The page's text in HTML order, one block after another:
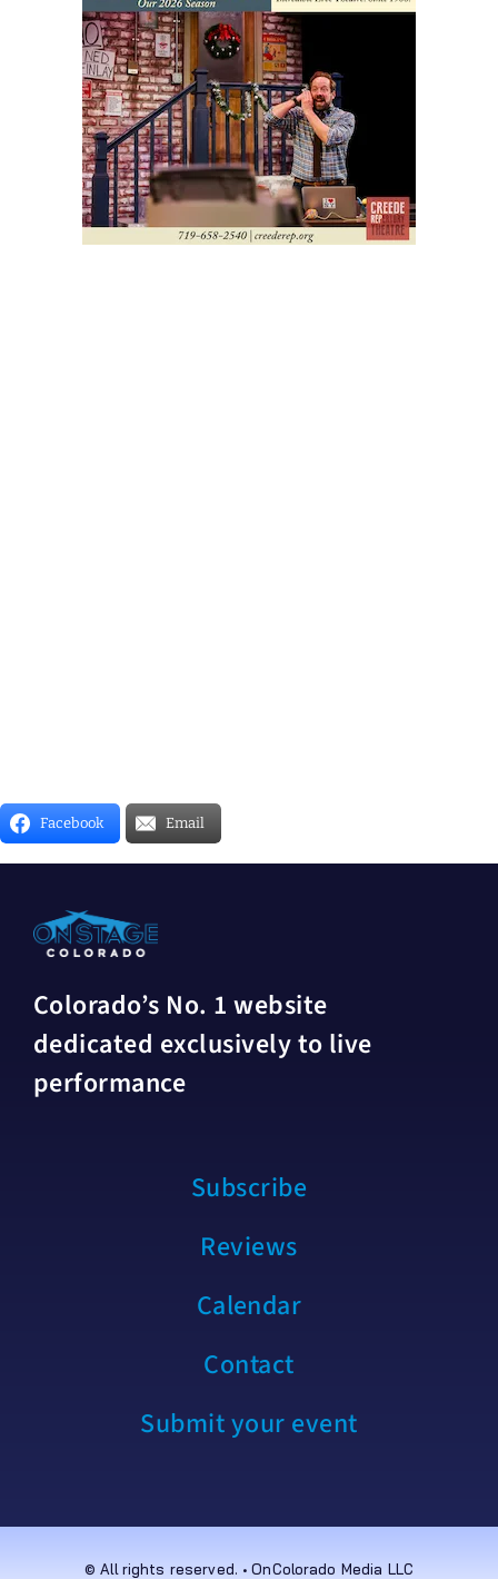
Facebook Email
Colorado’s No. 1 website
dedicated exclusively to live
performance
Subscribe
Reviews
Calendar
Contact
Submit your event
© All rights reserved. • OnColorado Media LLC